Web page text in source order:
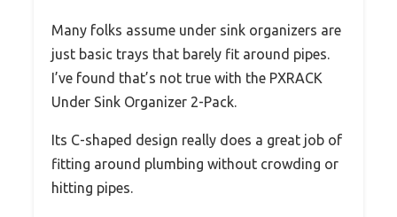
Many folks assume under sink organizers are
just basic trays that barely fit around pipes.
I’ve found that’s not true with the PXRACK
Under Sink Organizer 2-Pack.
Its C-shaped design really does a great job of
fitting around plumbing without crowding or
hitting pipes.